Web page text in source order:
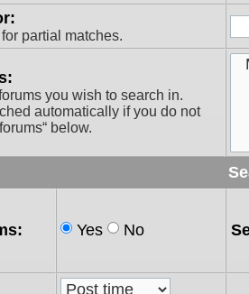
partial matches.
you wish to search in.
automatically if you do not
below.
Yes No